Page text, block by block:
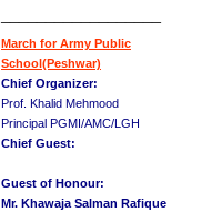
March for Army Public
School(Peshwar)
Chief Organizer:
Prof. Khalid Mehmood
Principal PGMI/AMC/LGH
Chief Guest:
Guest of Honour:
Mr. Khawaja Salman Rafique